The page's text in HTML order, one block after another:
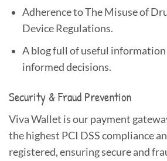
Adherence to The Misuse of
Device Regulations.
A blog full of useful information
informed decisions.
Security & Fraud Prevention
Viva Wallet is our payment
the highest PCI DSS compliance
registered, ensuring secure and